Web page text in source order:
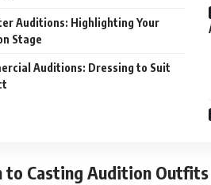
Auditions: Highlighting Your
Stage
Auditions: Dressing to Suit
to Casting Audition Outfits